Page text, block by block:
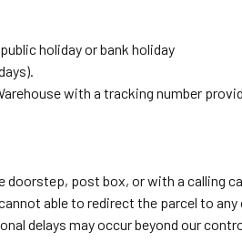
holiday or bank holiday
with a tracking number
post box, or with a calling
able to redirect the parcel to
delays may occur beyond our